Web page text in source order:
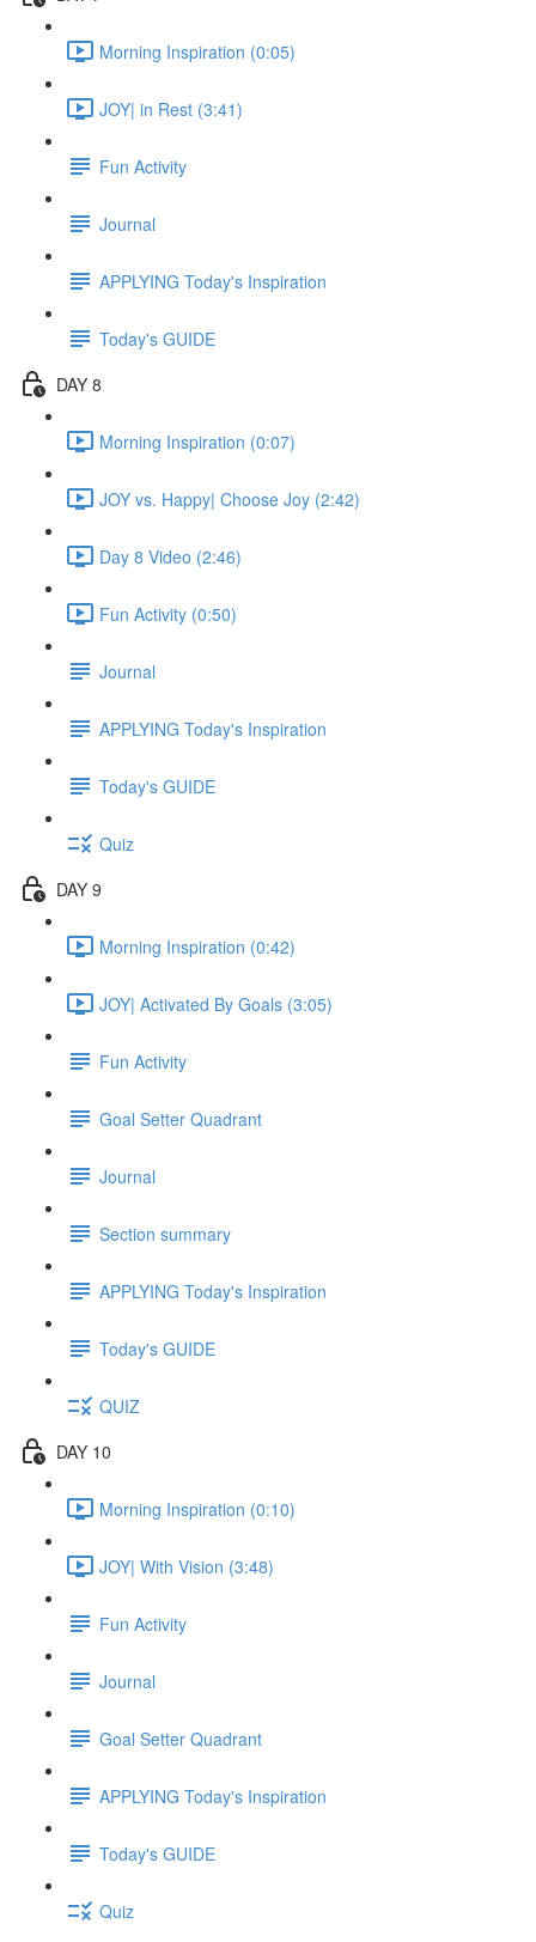
Morning Inspiration (0:05)
JOY| in Rest (3:41)
Fun Activity
Journal
APPLYING Today's Inspiration
Today's GUIDE
DAY 8
Morning Inspiration (0:07)
JOY vs. Happy| Choose Joy (2:42)
Day 8 Video (2:46)
Fun Activity (0:50)
Journal
APPLYING Today's Inspiration
Today's GUIDE
Quiz
DAY 9
Morning Inspiration (0:42)
JOY| Activated By Goals (3:05)
Fun Activity
Goal Setter Quadrant
Journal
Section summary
APPLYING Today's Inspiration
Today's GUIDE
QUIZ
DAY 10
Morning Inspiration (0:10)
JOY| With Vision (3:48)
Fun Activity
Journal
Goal Setter Quadrant
APPLYING Today's Inspiration
Today's GUIDE
Quiz